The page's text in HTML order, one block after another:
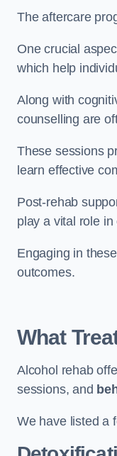
The aftercare
One crucial
which help
Along with
counselling are
These sessions
learn effective
Post-rehab
play a vital role
Engaging in
outcomes.
What
Alcohol rehab
sessions, and
We have listed a